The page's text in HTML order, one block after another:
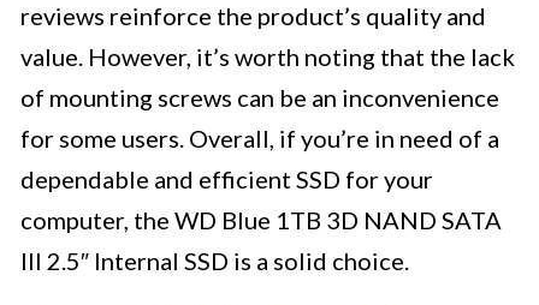
reviews reinforce the product’s quality and
value. However, it’s worth noting that the lack
of mounting screws can be an inconvenience
for some users. Overall, if you’re in need of a
dependable and efficient SSD for your
computer, the WD Blue 1TB 3D NAND SATA
III 2.5″ Internal SSD is a solid choice.